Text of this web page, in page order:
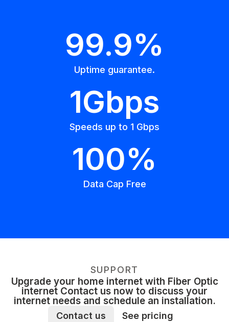
99.9%
Uptime guarantee.
1Gbps
Speeds up to 1 Gbps
100%
Data Cap Free
SUPPORT
Upgrade your home internet with Fiber Optic
internet Contact us now to discuss your
internet needs and schedule an installation.
Contact us See pricing